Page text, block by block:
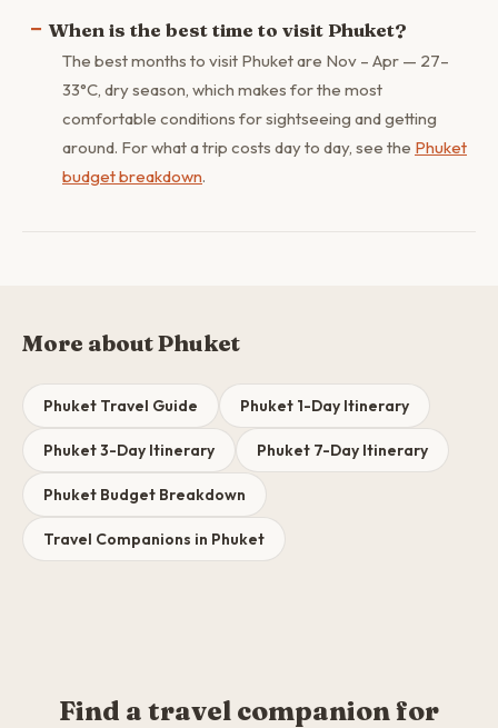
When is the best time to visit Phuket?
The best months to visit Phuket are Nov – Apr — 27–
33°C, dry season, which makes for the most
comfortable conditions for sightseeing and getting
around. For what a trip costs day to day, see the Phuket
budget breakdown.
More about Phuket
Phuket Travel Guide Phuket 1-Day Itinerary
Phuket 3-Day Itinerary Phuket 7-Day Itinerary
Phuket Budget Breakdown
Travel Companions in Phuket
Find a travel companion for